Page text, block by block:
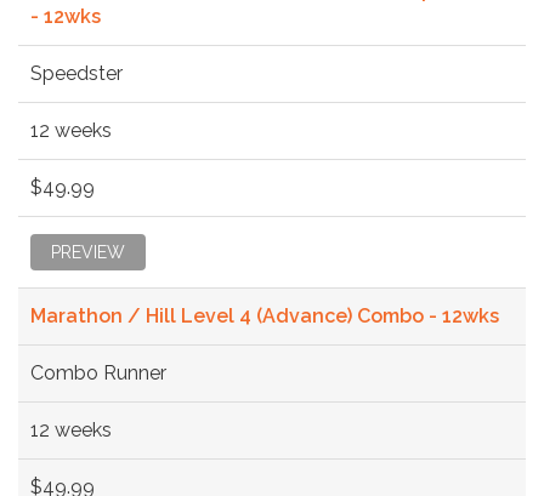
- 12wks
Speedster
12 weeks
$49.99
PREVIEW
Marathon / Hill Level 4 (Advance) Combo - 12wks
Combo Runner
12 weeks
$49.99